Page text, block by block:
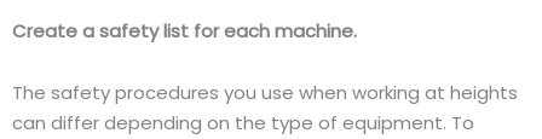
Create a safety list for each machine.
The safety procedures you use when working at heights
can differ depending on the type of equipment. To